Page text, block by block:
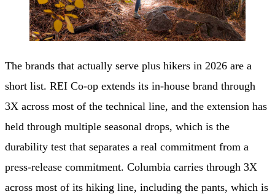
The brands that actually serve plus hikers in 2026 are a
short list. REI Co-op extends its in-house brand through
3X across most of the technical line, and the extension has
held through multiple seasonal drops, which is the
durability test that separates a real commitment from a
press-release commitment. Columbia carries through 3X
across most of its hiking line, including the pants, which is